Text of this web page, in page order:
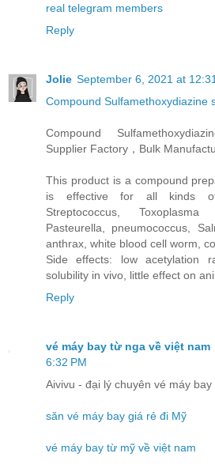
real telegram members
Reply
Jolie September 6, 2021 at
Compound Sulfamethoxydiazine
Compound
Supplier Factory，Bulk
This product is a compound
is effective for all kinds
Streptococcus, Toxoplasma
Pasteurella, pneumococcus,
anthrax, white blood cell worm,
Side effects: low acetylation
solubility in vivo, little effect on
Reply
vé máy bay từ nga về việt nam
6:32 PM
Aivivu - đại lý chuyên vé máy
săn vé máy bay giá rẻ đi Mỹ
vé máy bay từ mỹ về việt nam